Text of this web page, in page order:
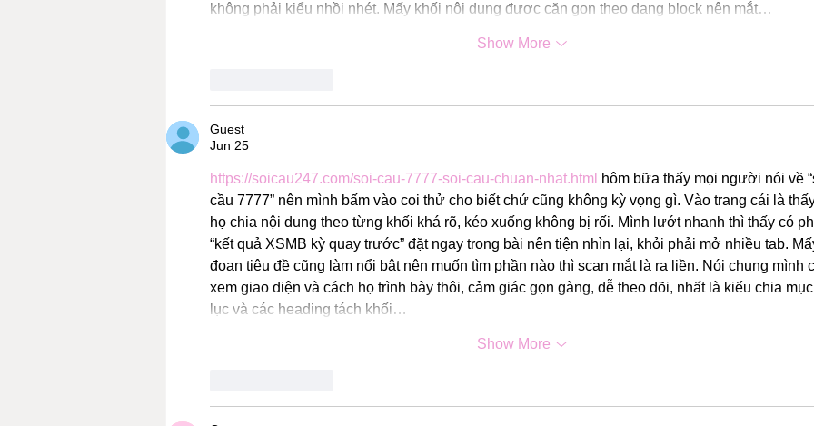
không phải kiểu nhồi nhét. Mấy khối nội dung được căn gọn theo dạng block nên mắt…
Show More
Guest
Jun 25
https://soicau247.com/soi-cau-7777-soi-cau-chuan-nhat.html hôm bữa thấy mọi người nói về
cầu 7777” nên mình bấm vào coi thử cho biết chứ cũng không kỳ vọng gì. Vào trang cái là
họ chia nội dung theo từng khối khá rõ, kéo xuống không bị rối. Mình lướt nhanh thì thấy có
“kết quả XSMB kỳ quay trước” đặt ngay trong bài nên tiện nhìn lại, khỏi phải mở nhiều tab.
đoạn tiêu đề cũng làm nổi bật nên muốn tìm phần nào thì scan mắt là ra liền. Nói chung mình
xem giao diện và cách họ trình bày thôi, cảm giác gọn gàng, dễ theo dõi, nhất là kiểu chia mục
lục và các heading tách khối…
Show More